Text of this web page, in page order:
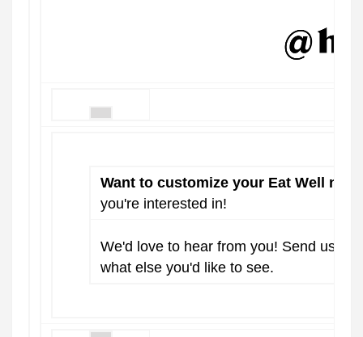
Want to customize your Eat Well
you're interested in!
We'd love to hear from you! Send us a
what else you'd like to see.